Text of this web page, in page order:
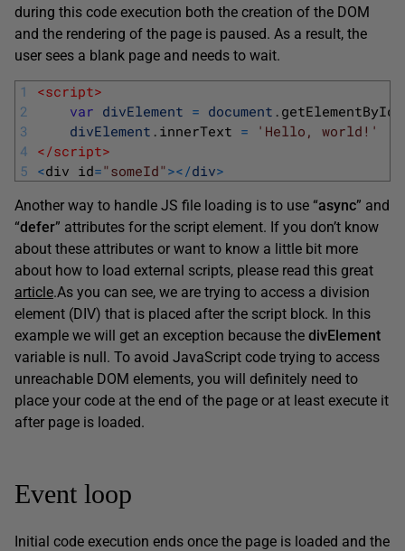
during this code execution both the creation of the DOM
and the rendering of the page is paused. As a result, the
user sees a blank page and needs to wait.
1
2
3
4
5
<script>
var divElement = document . getElementById
divElement . innerText =
'Hello, world!'
</script>
<div id="someId"></div>
Another way to handle JS file loading is to use “async” and
“defer” attributes for the script element. If you don’t know
about these attributes or want to know a little bit more
about how to load external scripts, please read this great
article.As you can see, we are trying to access a division
element (DIV) that is placed after the script block. In this
example we will get an exception because the divElement
variable is null. To avoid JavaScript code trying to access
unreachable DOM elements, you will definitely need to
place your code at the end of the page or at least execute it
after page is loaded.
Event loop
Initial code execution ends once the page is loaded and the